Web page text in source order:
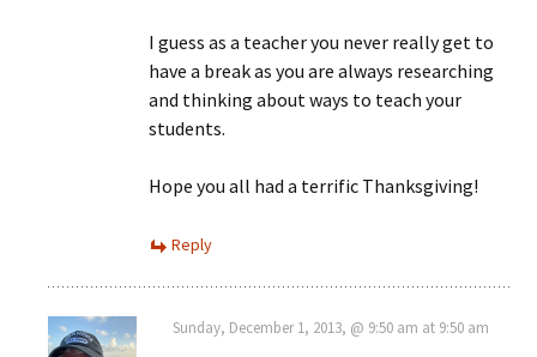
I guess as a teacher you never really get to
have a break as you are always researching
and thinking about ways to teach your
students.
Hope you all had a terrific Thanksgiving!
Reply
Sunday, December 1, 2013, @ 9:50 am at 9:50 am